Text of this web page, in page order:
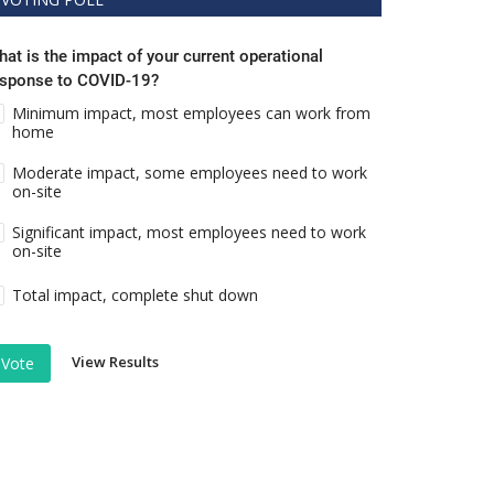
is the impact of your current operational
to COVID-19?
Minimum impact, most employees can work from
home
Moderate impact, some employees need to work
on-site
Significant impact, most employees need to work
on-site
Total impact, complete shut down
Vote View Results